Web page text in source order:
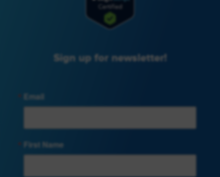
Sign up for newsletter!
Email
First Name